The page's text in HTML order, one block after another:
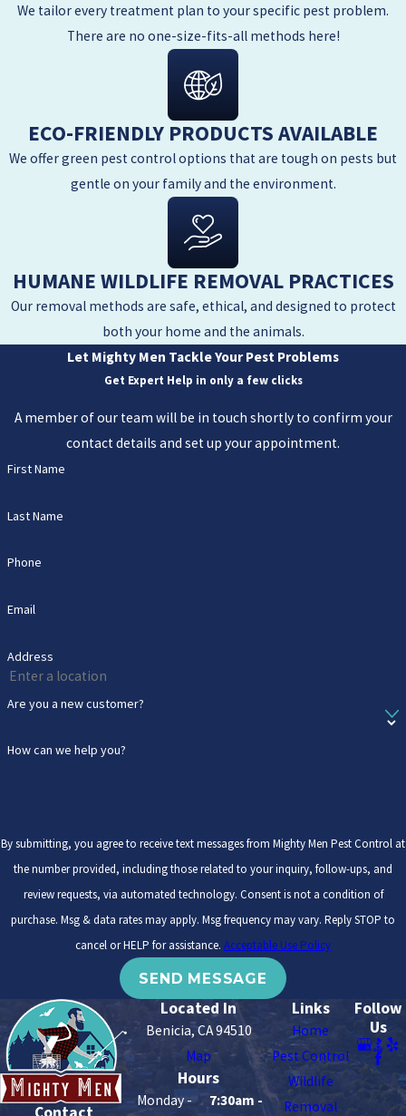
We tailor every treatment plan to your specific pest problem.
There are no one-size-fits-all methods here!
ECO-FRIENDLY PRODUCTS AVAILABLE
We offer green pest control options that are tough on pests but
gentle on your family and the environment.
HUMANE WILDLIFE REMOVAL PRACTICES
Our removal methods are safe, ethical, and designed to protect
both your home and the animals.
Let Mighty Men Tackle Your Pest Problems
Get Expert Help in only a few clicks
A member of our team will be in touch shortly to confirm your
contact details and set up your appointment.
First Name
Last Name
Phone
Email
Address
Are you a new customer?
How can we help you?
By submitting, you agree to receive text messages from Mighty Men Pest Control at
the number provided, including those related to your inquiry, follow-ups, and
review requests, via automated technology. Consent is not a condition of
purchase. Msg & data rates may apply. Msg frequency may vary. Reply STOP to
cancel or HELP for assistance. Acceptable Use Policy
SEND MESSAGE
Located In
Benicia, CA 94510
Map
Hours
Monday - 7:30am -
Links
Home
Pest Control
Wildlife
Removal
Follow
Us